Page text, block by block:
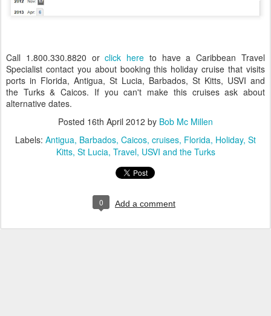
Call 1.800.330.8820 orclick here to have a Caribbean Travel
Specialist contact you about booking this holiday cruise that visits
ports in Florida, Antigua, St Lucia, Barbados, St Kitts, USVI and
the Turks & Caicos. If you can't make this cruises ask about
alternative dates.
Posted 16th April 2012 by Bob Mc Millen
Labels: Antigua Barbados Caicos cruises Florida Holiday St
Kitts St Lucia Travel USVI and the Turks
0 Add a comment